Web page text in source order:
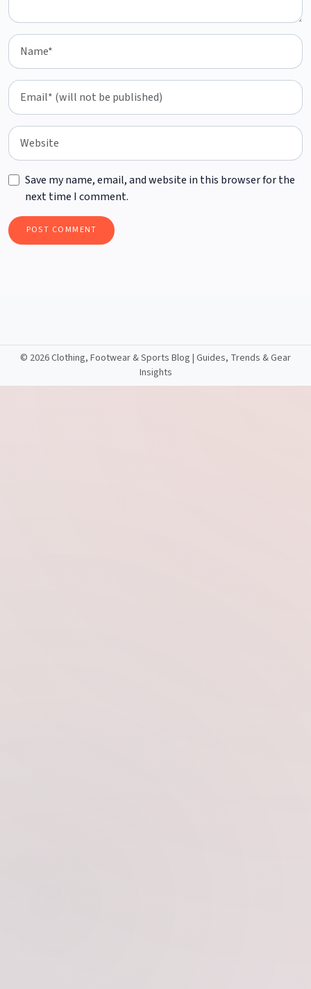
Save my name, email, and website in this browser for the
next time I comment.
© 2026 Clothing, Footwear & Sports Blog | Guides, Trends & Gear
Insights